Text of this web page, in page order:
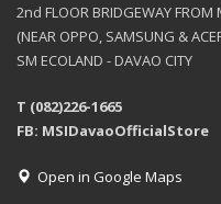
2nd FLOOR BRIDGEWAY FROM
(NEAR OPPO, SAMSUNG &
SM ECOLAND - DAVAO CITY
T (082)226-1665
FB: MSIDavaoOfficialStore
Open in Google Maps